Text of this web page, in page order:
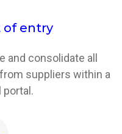
of entry
and consolidate all
suppliers within a
portal.